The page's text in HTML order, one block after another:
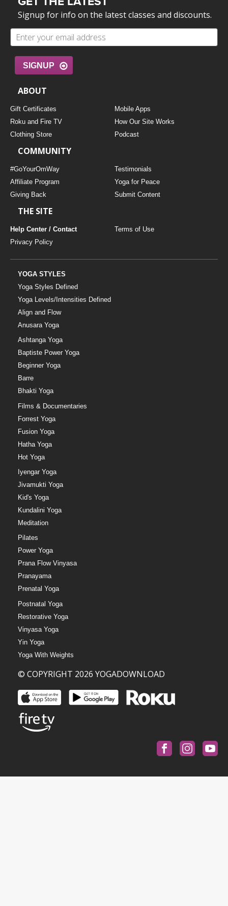
Signup for info on the latest classes and discounts.
SIGNUP
ABOUT
Gift Certificates
Mobile Apps
Roku and Fire TV
How Our Site Works
Clothing Store
Podcast
COMMUNITY
#GoYourOmWay
Testimonials
Affiliate Program
Yoga for Peace
Giving Back
Submit Content
THE SITE
Help Center / Contact
Terms of Use
Privacy Policy
YOGA STYLES
Yoga Styles Defined
Yoga Levels/Intensities Defined
Align and Flow
Anusara Yoga
Ashtanga Yoga
Baptiste Power Yoga
Beginner Yoga
Barre
Bhakti Yoga
Films & Documentaries
Forrest Yoga
Fusion Yoga
Hatha Yoga
Hot Yoga
Iyengar Yoga
Jivamukti Yoga
Kid's Yoga
Kundalini Yoga
Meditation
Pilates
Power Yoga
Prana Flow Vinyasa
Pranayama
Prenatal Yoga
Postnatal Yoga
Restorative Yoga
Vinyasa Yoga
Yin Yoga
Yoga With Weights
© COPYRIGHT 2026 YOGADOWNLOAD